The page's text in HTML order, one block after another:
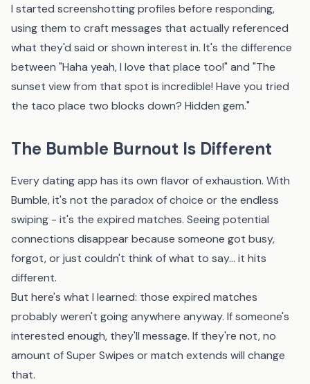
I started screenshotting profiles before responding,
using them to craft messages that actually referenced
what they'd said or shown interest in. It's the difference
between "Haha yeah, I love that place too!" and "The
sunset view from that spot is incredible! Have you tried
the taco place two blocks down? Hidden gem."
The Bumble Burnout Is Different
Every dating app has its own flavor of exhaustion. With
Bumble, it's not the paradox of choice or the endless
swiping - it's the expired matches. Seeing potential
connections disappear because someone got busy,
forgot, or just couldn't think of what to say... it hits
different.
But here's what I learned: those expired matches
probably weren't going anywhere anyway. If someone's
interested enough, they'll message. If they're not, no
amount of Super Swipes or match extends will change
that.